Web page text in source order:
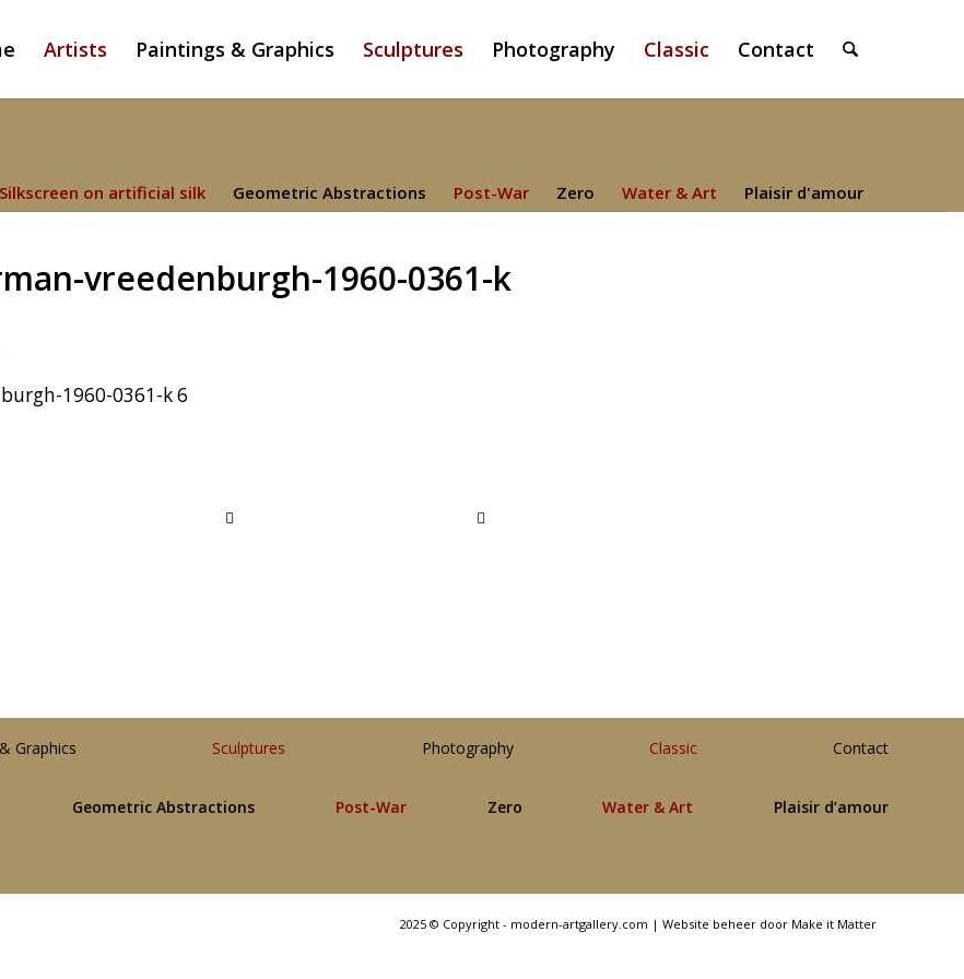
Artists Paintings & Graphics Sculptures Photography Classic Contact
Silkscreen on artificial silk Geometric Abstractions Post-War Zero Water & Art Plaisir d'amour
vreedenburgh-1960-0361-k
1960-0361-k 6
Graphics Sculptures Photography Classic Contact
Geometric Abstractions Post-War Zero Water & Art Plaisir d’amour
2025 © Copyright - modern-artgallery.com | Website beheer door Make it Matter